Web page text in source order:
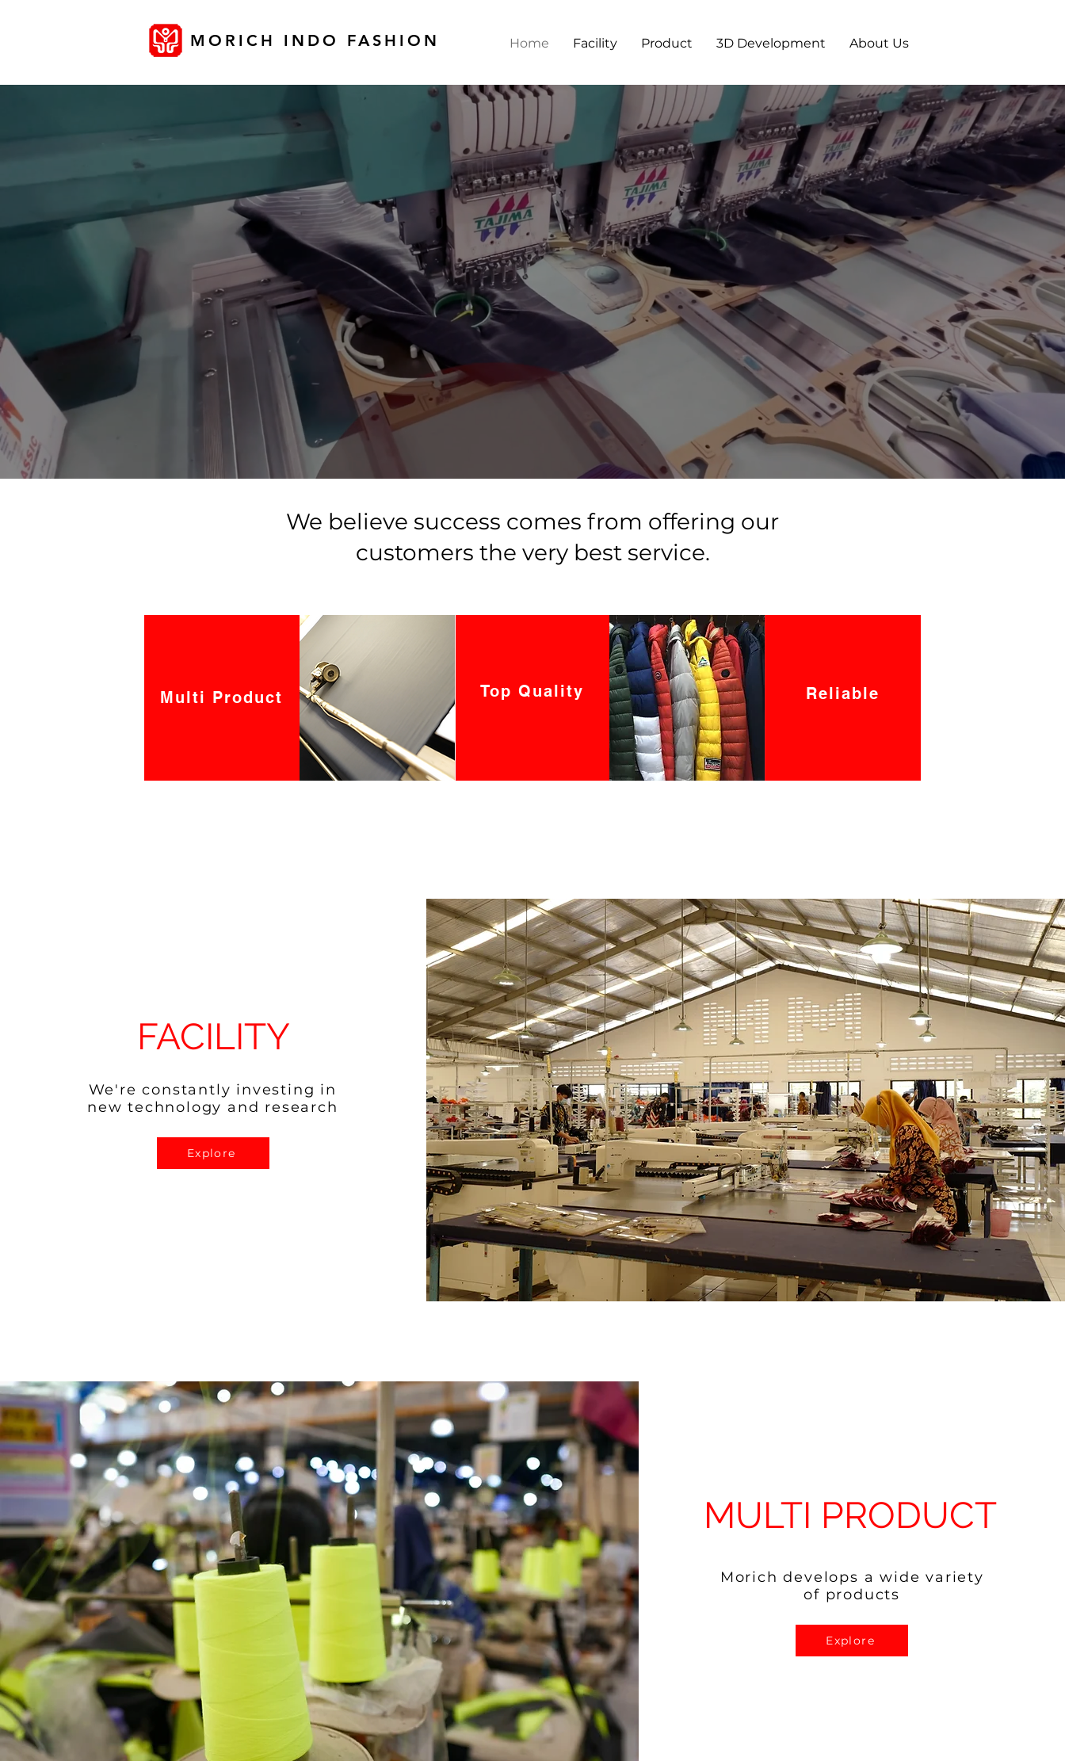
MORICH INDO FASHION Home Facility Product 3D Development About Us
YOUR RELIABLE
MANUFACTURING PARTNER
We believe success comes from offering our
customers the very best service.
Multi Product Top Quality Reliable
FACILITY
We're constantly investing in
new technology and research
Explore
MULTI PRODUCT
Morich develops a wide variety
of products
Explore